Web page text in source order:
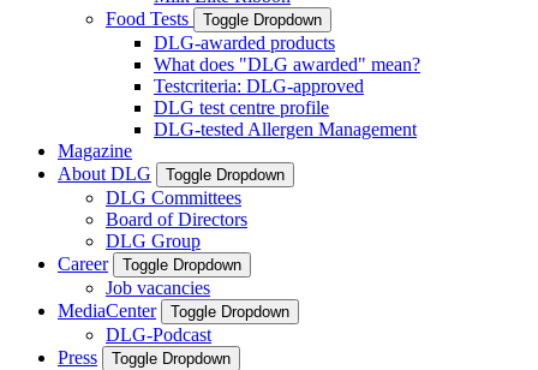
Food Tests
Toggle Dropdown
DLG-awarded products
What does "DLG awarded" mean?
Testcriteria: DLG-approved
DLG test centre profile
DLG-tested Allergen Management
Magazine
About DLG
Toggle Dropdown
DLG Committees
Board of Directors
DLG Group
Career
Toggle Dropdown
Job vacancies
MediaCenter
Toggle Dropdown
DLG-Podcast
Press
Toggle Dropdown